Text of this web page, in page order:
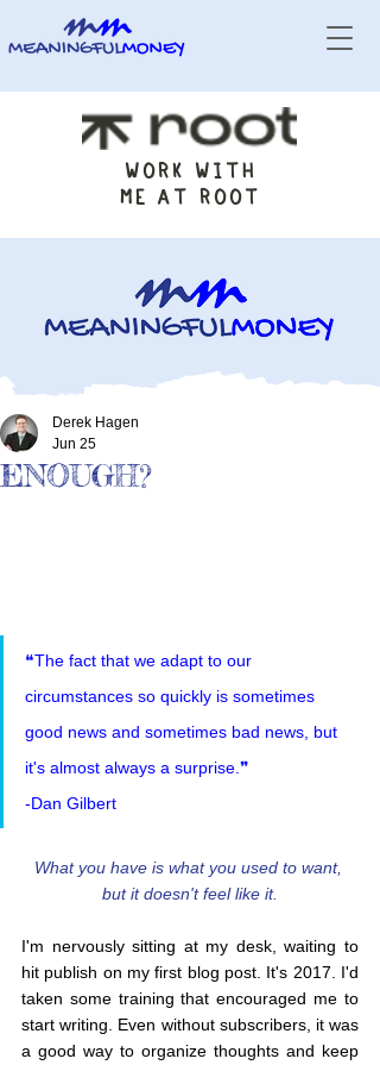
WORK WITH
ME AT ROOT
ENOUGH?
Derek Hagen
Jun 25
❝The fact that we adapt to our
circumstances so quickly is sometimes
good news and sometimes bad news, but
it's almost always a surprise.❞
-Dan Gilbert
What you have is what you used to want,
but it doesn't feel like it.
I'm nervously sitting at my desk, waiting to
hit publish on my first blog post. It's 2017. I'd
taken some training that encouraged me to
start writing. Even without subscribers, it was
a good way to organize thoughts and keep